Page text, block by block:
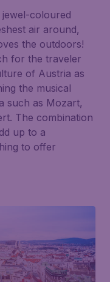
coloured
air around,
the outdoors!
for the traveler
of Austria as
the musical
such as Mozart,
. The combination
up to a
to offer